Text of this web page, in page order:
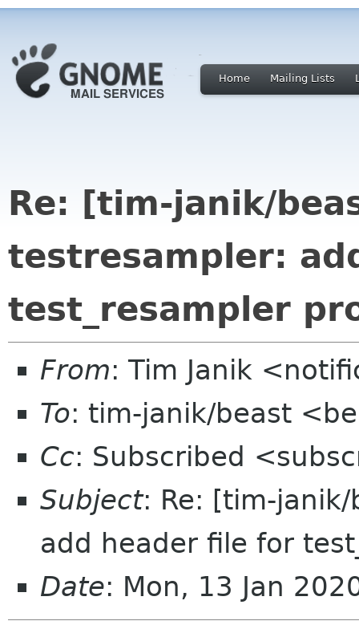
Home Mailing Lists
Re: [tim-janik/
testresampler:
test_resampler
From: Tim Janik
To: tim-janik/beast
Cc: Subscribed
Subject: Re: [tim-janik/
add header file for
Date: Mon, 13 Jan